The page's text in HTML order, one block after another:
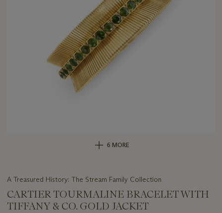
6 MORE
A Treasured History: The Stream Family Collection
CARTIER TOURMALINE BRACELET WITH
TIFFANY & CO. GOLD JACKET